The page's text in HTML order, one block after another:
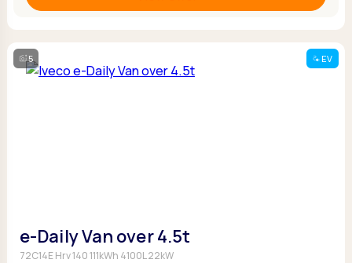
5 EV
e-Daily Van over 4.5t
72C14E Hrv 140 111kWh 4100L 22kW